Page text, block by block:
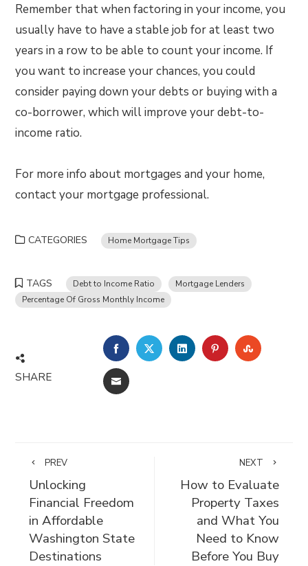
Remember that when factoring in your income, you
usually have to have a stable job for at least two
years in a row to be able to count your income. If
you want to increase your chances, you could
consider paying down your debts or buying with a
co-borrower, which will improve your debt-to-
income ratio.
For more info about mortgages and your home,
contact your mortgage professional.
CATEGORIES Home Mortgage Tips
TAGS Debt to Income Ratio
Mortgage Lenders
Percentage Of Gross Monthly Income
SHARE
FACEBOOKTWITTERLINKEDINPINTEREST
EMAIL
PREV
Unlocking
Financial Freedom
in Affordable
Washington State
Destinations
NEXT
How to Evaluate
Property Taxes
and What You
Need to Know
Before You Buy